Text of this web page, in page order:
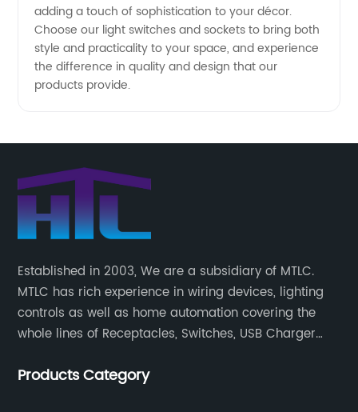
adding a touch of sophistication to your décor.
Choose our light switches and sockets to bring both
style and practicality to your space, and experience
the difference in quality and design that our
products provide.
Established in 2003, We are a subsidiary of MTLC.
MTLC has rich experience in wiring devices, lighting
controls as well as home automation covering the
whole lines of Receptacles, Switches, USB Charger
Wireless Devices, etc.
Products Category